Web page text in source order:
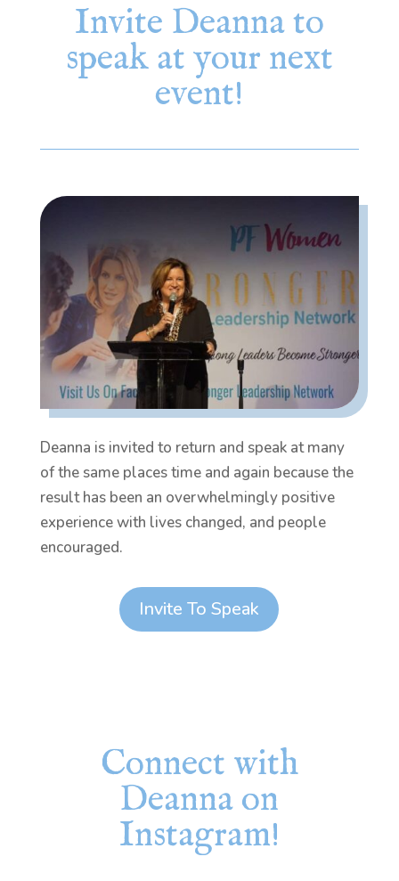
Invite Deanna to
speak at your next
event!
Deanna is invited to return and speak at many
of the same places time and again because the
result has been an overwhelmingly positive
experience with lives changed, and people
encouraged.
Invite To Speak
Connect with
Deanna on
Instagram!